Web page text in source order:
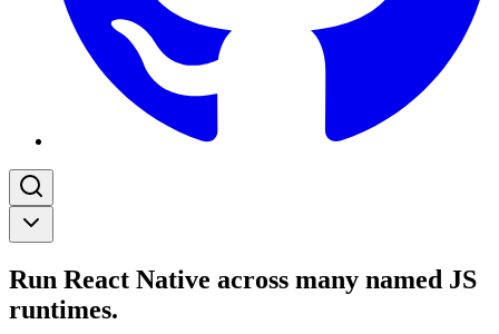
Run React Native across many named JS
runtimes.